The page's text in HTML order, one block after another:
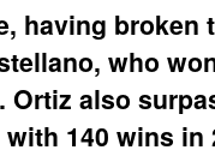
having broken
who
Ortiz also
140 wins in